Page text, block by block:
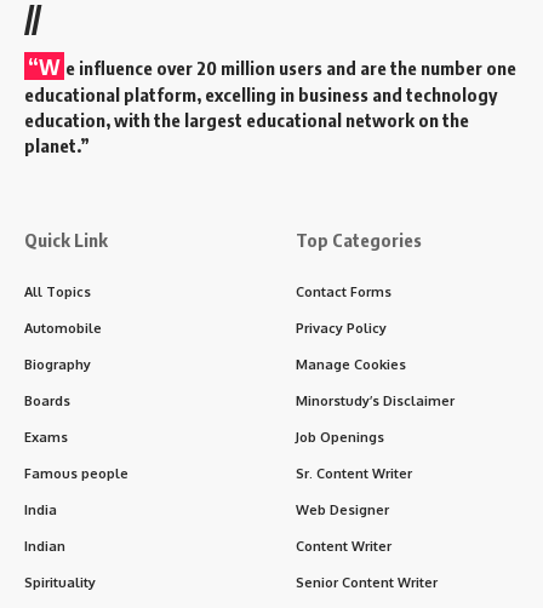
//
“W e influence over 20 million users and are the number one
educational platform, excelling in business and technology
education, with the largest educational network on the
planet.”
Quick Link
All Topics
Automobile
Biography
Boards
Exams
Famous people
India
Indian
Spirituality
Top Categories
Contact Forms
Privacy Policy
Manage Cookies
Minorstudy’s Disclaimer
Job Openings
Sr. Content Writer
Web Designer
Content Writer
Senior Content Writer